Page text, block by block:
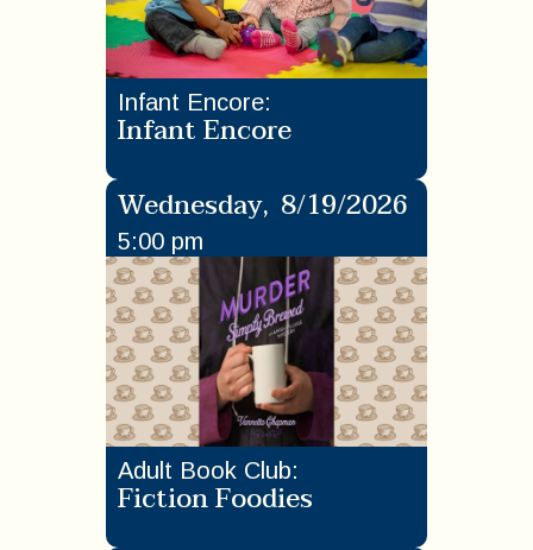
Infant Encore:
Infant Encore
Wednesday, 8/19/2026
5:00 pm
Adult Book Club:
Fiction Foodies